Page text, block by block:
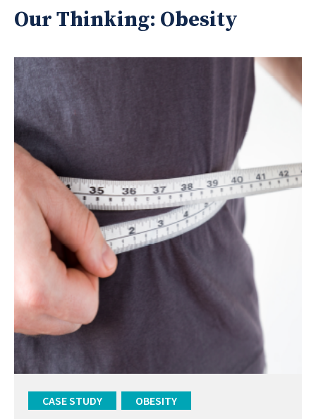
Our Thinking: Obesity
CASE STUDY OBESITY